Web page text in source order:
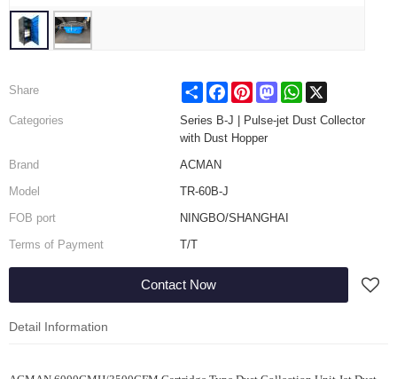
Share Share FacebookPinterestMastodonWhatsApp
Categories
Series B-J | Pulse-jet Dust Collector
with Dust Hopper
Brand
ACMAN
Model
TR-60B-J
FOB port
NINGBO/SHANGHAI
Terms of Payment
T/T
Contact Now
Detail Information